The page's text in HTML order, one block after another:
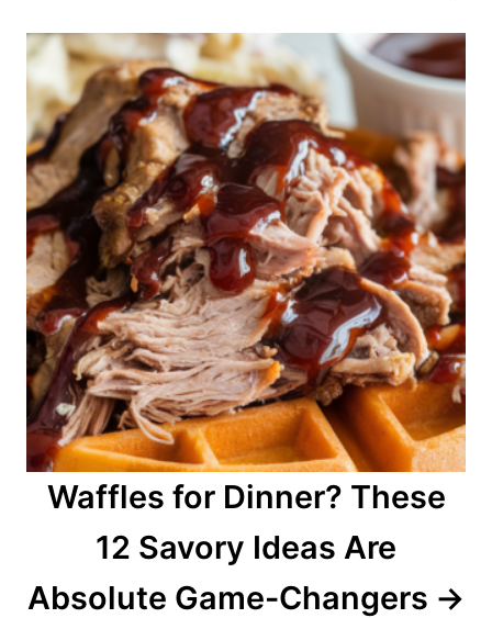
n
Waffles for Dinner? These
12 Savory Ideas Are
Absolute Game-Changers